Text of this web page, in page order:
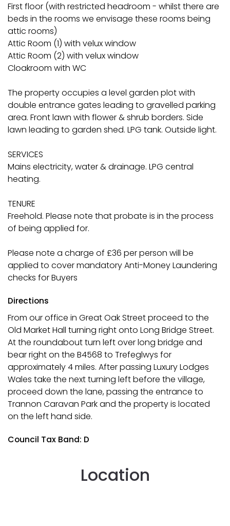
First floor (with restricted headroom - whilst there are
beds in the rooms we envisage these rooms being
attic rooms)
Attic Room (1) with velux window
Attic Room (2) with velux window
Cloakroom with WC
The property occupies a level garden plot with
double entrance gates leading to gravelled parking
area. Front lawn with flower & shrub borders. Side
lawn leading to garden shed. LPG tank. Outside light.
SERVICES
Mains electricity, water & drainage. LPG central
heating.
TENURE
Freehold. Please note that probate is in the process
of being applied for.
Please note a charge of £36 per person will be
applied to cover mandatory Anti-Money Laundering
checks for Buyers
Directions
From our office in Great Oak Street proceed to the
Old Market Hall turning right onto Long Bridge Street.
At the roundabout turn left over long bridge and
bear right on the B4568 to Trefeglwys for
approximately 4 miles. After passing Luxury Lodges
Wales take the next turning left before the village,
proceed down the lane, passing the entrance to
Trannon Caravan Park and the property is located
on the left hand side.
Council Tax Band: D
Location